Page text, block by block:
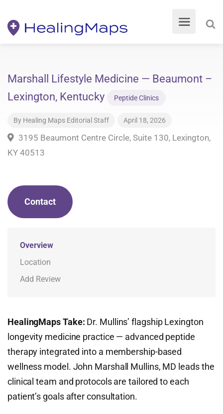
Marshall Lifestyle Medicine — Beaumont –
Lexington, Kentucky
Peptide Clinics
By Healing Maps Editorial Staff April 18, 2026
3195 Beaumont Centre Circle, Suite 130, Lexington,
KY 40513
Contact
Overview
Location
Add Review
HealingMaps Take: Dr. Mullins’ flagship Lexington
longevity medicine practice — advanced peptide
therapy integrated into a membership-based
wellness model. John Marshall Mullins, MD leads the
clinical team and protocols are tailored to each
patient’s goals after consultation.